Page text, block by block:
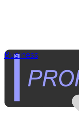
Business